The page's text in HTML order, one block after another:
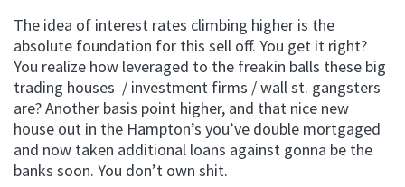
The idea of interest rates climbing higher is the
absolute foundation for this sell off. You get it right?
You realize how leveraged to the freakin balls these big
trading houses / investment firms / wall st. gangsters
are? Another basis point higher, and that nice new
house out in the Hampton’s you’ve double mortgaged
and now taken additional loans against gonna be the
banks soon. You don’t own shit.